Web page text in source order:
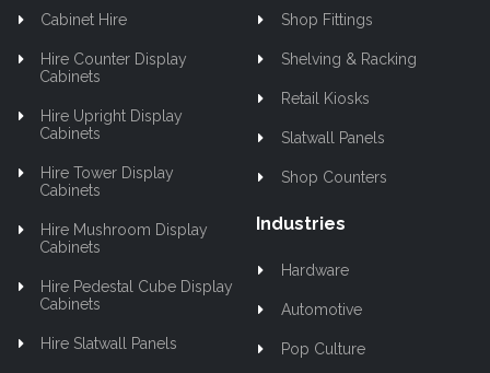
Cabinet Hire
Hire Counter Display
Cabinets
Hire Upright Display
Cabinets
Hire Tower Display
Cabinets
Hire Mushroom Display
Cabinets
Hire Pedestal Cube Display
Cabinets
Hire Slatwall Panels
Shop Fittings
Shelving & Racking
Retail Kiosks
Slatwall Panels
Shop Counters
Industries
Hardware
Automotive
Pop Culture